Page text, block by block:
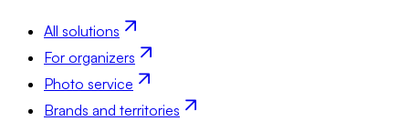
All solutions
For organizers
Photo service
Brands and territories